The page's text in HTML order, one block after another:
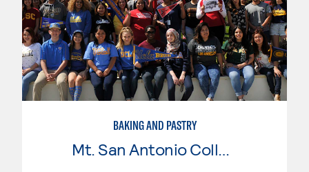
BAKING AND PASTRY
Mt. San Antonio College